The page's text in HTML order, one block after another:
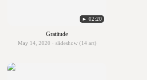
► 02:20
Gratitude
May 14, 2020 · slideshow (14 art)